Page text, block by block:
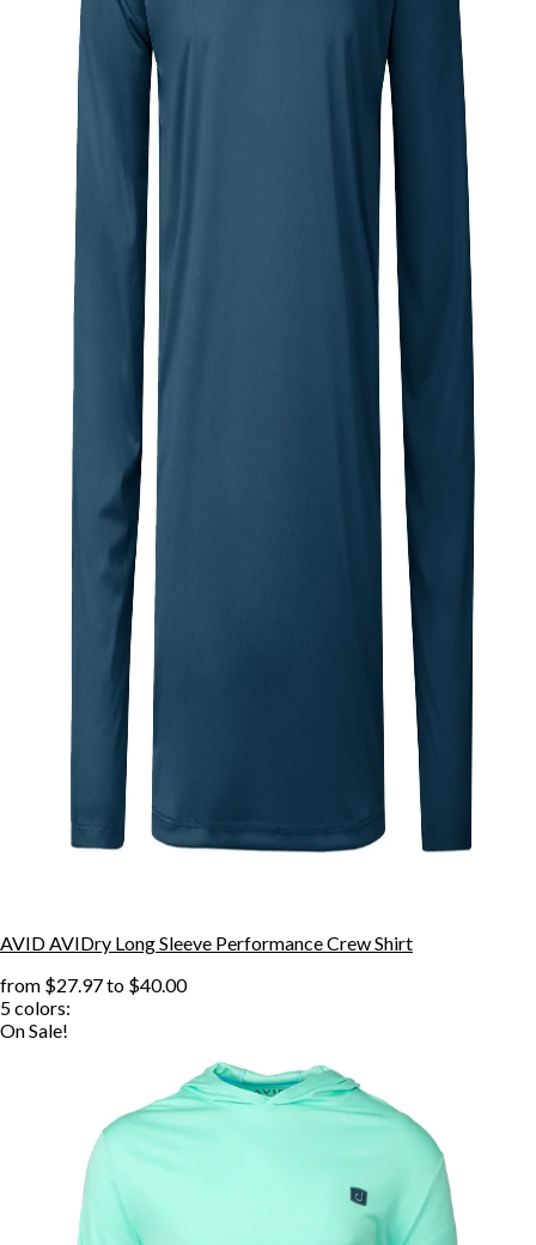
AVID AVIDry Long Sleeve Performance Crew Shirt
from $27.97to $40.00
5colors:
On Sale!